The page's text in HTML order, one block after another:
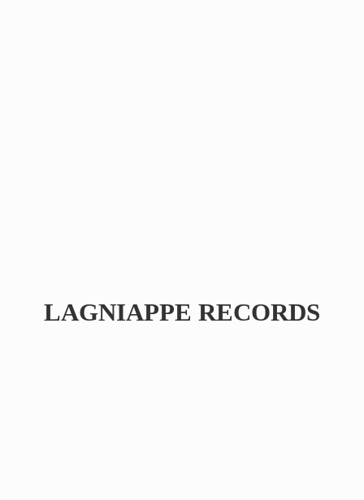
LAGNIAPPE RECORDS